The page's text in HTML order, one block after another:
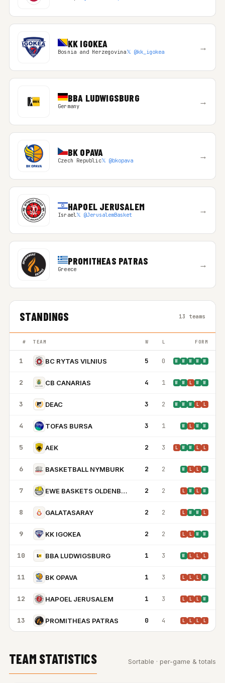
KK IGOKEA
Bosnia and Herzegovina𝕏 @kk_igokea →
BBA LUDWIGSBURG
Germany →
BK OPAVA
Czech Republic𝕏 @bkopava →
HAPOEL JERUSALEM
Israel𝕏 @JerusalemBasket →
PROMITHEAS PATRAS
Greece →
STANDINGS 13 teams
# TEAM W L FORM
1 BC RYTAS VILNIUS 5 0 W W W W W
2 CB CANARIAS 4 1 W W L W W
3 DEAC 3 2 W W W L L
4 TOFAS BURSA 3 1 W L W W
5 AEK 2 3 L W W L L
6 BASKETBALL NYMBURK 2 2 W L L W
7 EWE BASKETS OLDENBURG 2 2 L W L W
8 GALATASARAY 2 2 L W W L
9 KK IGOKEA 2 2 L L W W
10 BBA LUDWIGSBURG 1 3 W L L L
11 BK OPAVA 1 3 L L L W
12 HAPOEL JERUSALEM 1 3 L L L W
13 PROMITHEAS PATRAS 0 4 L L L L
TEAM STATISTICS Sortable · per-game & totals